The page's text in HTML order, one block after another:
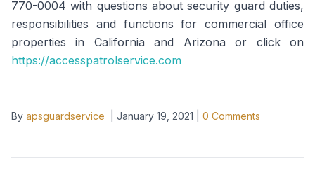
770-0004 with questions about security guard duties,
responsibilities and functions for commercial office
properties in California and Arizona or click on
https://accesspatrolservice.com
By apsguardservice January 19, 2021 0 Comments